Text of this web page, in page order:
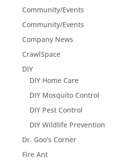
Community/Events
Community/Events
Company News
CrawlSpace
DIY
DIY Home Care
DIY Mosquito Control
DIY Pest Control
DIY Wildlife Prevention
Dr. Goo's Corner
Fire Ant